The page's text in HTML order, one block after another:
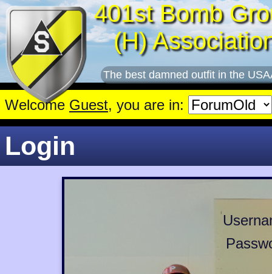
401st Bomb
(H)
The best damned outfit in the
Welcome Guest, you are in:
Login